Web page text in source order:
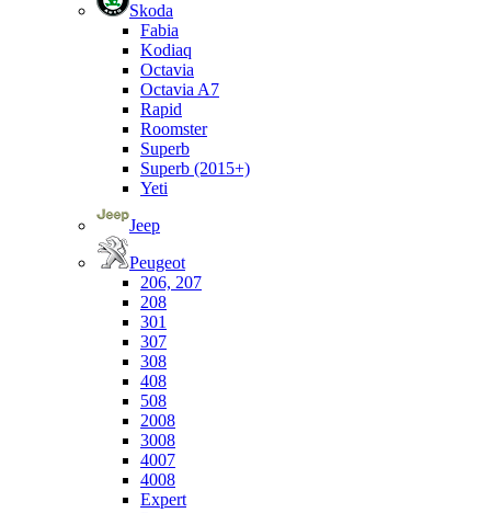
Skoda
Fabia
Kodiaq
Octavia
Octavia A7
Rapid
Roomster
Superb
Superb (2015+)
Yeti
Jeep
Peugeot
206, 207
208
301
307
308
408
508
2008
3008
4007
4008
Expert